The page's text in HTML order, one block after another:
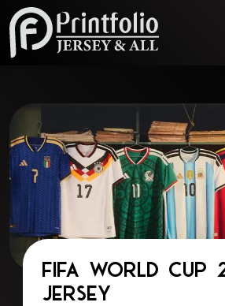
FIFA World Cup
Jersey